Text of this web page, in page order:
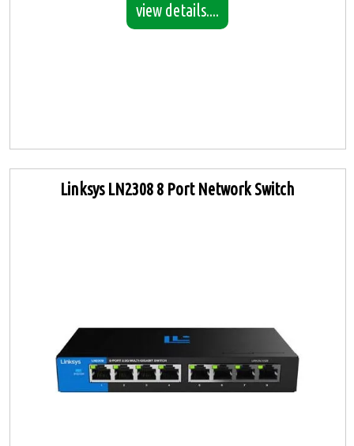
view details....
Linksys LN2308 8 Port Network Switch